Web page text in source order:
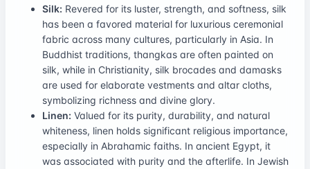
Silk: Revered for its luster, strength, and softness, silk
has been a favored material for luxurious ceremonial
fabric across many cultures, particularly in Asia. In
Buddhist traditions, thangkas are often painted on
silk, while in Christianity, silk brocades and damasks
are used for elaborate vestments and altar cloths,
symbolizing richness and divine glory.
Linen: Valued for its purity, durability, and natural
whiteness, linen holds significant religious importance,
especially in Abrahamic faiths. In ancient Egypt, it
was associated with purity and the afterlife. In Jewish